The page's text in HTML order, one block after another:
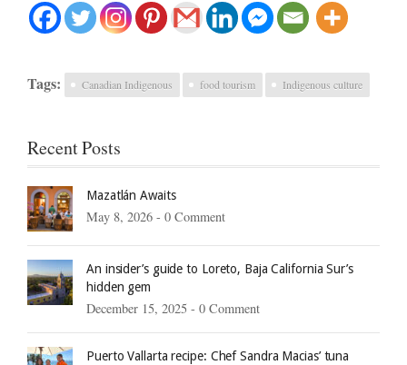
Tags: Canadian Indigenous food tourism Indigenous culture
Recent Posts
Mazatlán Awaits
May 8, 2026 - 0 Comment
An insider’s guide to Loreto, Baja California Sur’s
hidden gem
December 15, 2025 - 0 Comment
Puerto Vallarta recipe: Chef Sandra Macias’ tuna